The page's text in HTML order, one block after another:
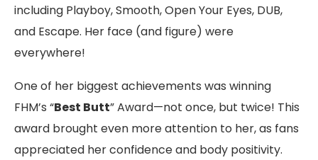
including Playboy, Smooth, Open Your Eyes, DUB,
and Escape. Her face (and figure) were
everywhere!
One of her biggest achievements was winning
FHM’s “Best Butt” Award—not once, but twice! This
award brought even more attention to her, as fans
appreciated her confidence and body positivity.